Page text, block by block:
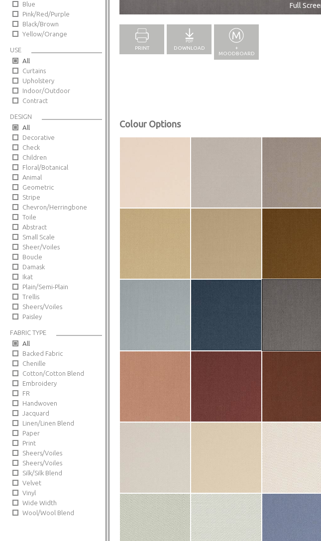
Blue
Pink/Red/Purple
Black/Brown
Yellow/Orange
USE
All
Curtains
Upholstery
Indoor/Outdoor
Contract
DESIGN
All
Decorative
Check
Children
Floral/Botanical
Animal
Geometric
Stripe
Chevron/Herringbone
Toile
Abstract
Small Scale
Sheer/Voiles
Boucle
Damask
Ikat
Plain/Semi-Plain
Trellis
Sheers/Voiles
Paisley
FABRIC TYPE
All
Backed Fabric
Chenille
Cotton/Cotton Blend
Embroidery
FR
Handwoven
Jacquard
Linen/Linen Blend
Paper
Print
Sheers/Voiles
Sheers/Voiles
Silk/Silk Blend
Velvet
Vinyl
Wide Width
Wool/Wool Blend
Full
PRINT DOWNLOAD
+
MOODBOARD
Colour Options